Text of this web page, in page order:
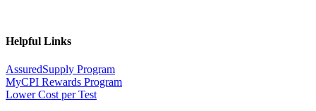
Helpful Links
AssuredSupply Program
MyCPI Rewards Program
Lower Cost per Test